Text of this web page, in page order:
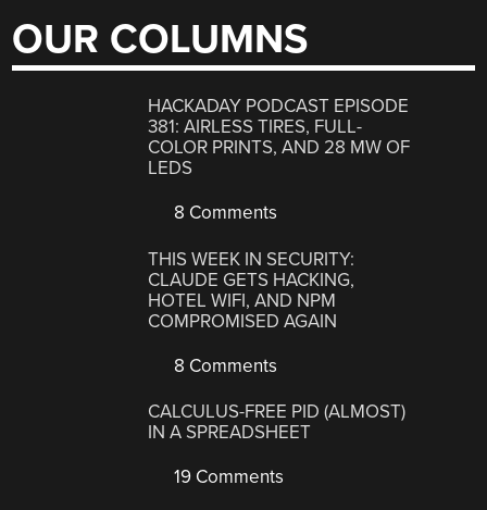
OUR COLUMNS
HACKADAY PODCAST EPISODE
381: AIRLESS TIRES, FULL-
COLOR PRINTS, AND 28 MW OF
LEDS
8 Comments
THIS WEEK IN SECURITY:
CLAUDE GETS HACKING,
HOTEL WIFI, AND NPM
COMPROMISED AGAIN
8 Comments
CALCULUS-FREE PID (ALMOST)
IN A SPREADSHEET
19 Comments